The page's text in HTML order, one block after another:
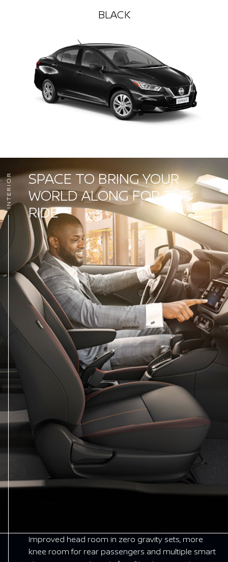
BLACK
SPACE TO BRING YOUR
WORLD ALONG FOR THE
RIDE
INTERIOR
Improved head room in zero gravity sets, more
knee room for rear passengers and multiple smart